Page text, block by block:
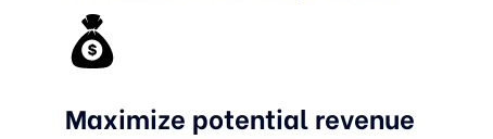
Maximize potential revenue